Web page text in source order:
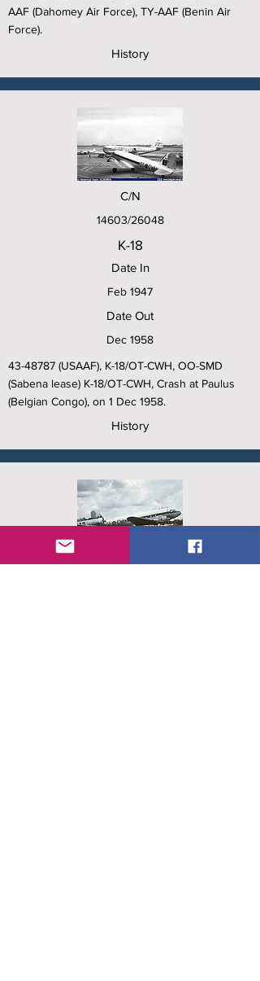
AAF (Dahomey Air Force), TY-AAF (Benin Air
Force).
History
C/N
14603/26048
K-18
Date In
Feb 1947
Date Out
Dec 1958
43-48787 (USAAF), K-18/OT-CWH, OO-SMD
(Sabena lease) K-18/OT-CWH, Crash at Paulus
(Belgian Congo), on 1 Dec 1958.
History
C/N